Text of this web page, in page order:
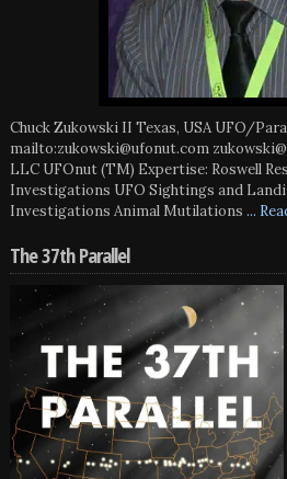
Chuck Zukowski II Texas, USA UFO/
mailto:zukowski@ufonut.com
LLC UFOnut (TM) Expertise: Roswell
Investigations UFO Sightings and
Investigations Animal Mutilations ...
The 37th Parallel